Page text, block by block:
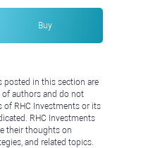
Buy
posted in this section are
authors and do not
of RHC Investments or its
RHC Investments
their thoughts on
and related topics.